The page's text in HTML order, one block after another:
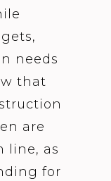
needs
that
are
line, as
for